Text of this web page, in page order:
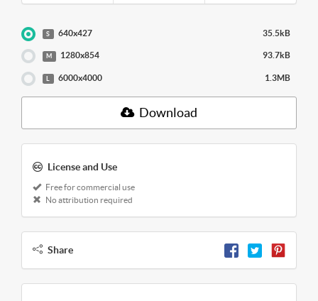
S 640x427 35.5kB
M 1280x854 93.7kB
6000x4000 1.3MB
Download
License and Use
Free for commercial use
No attribution required
Share